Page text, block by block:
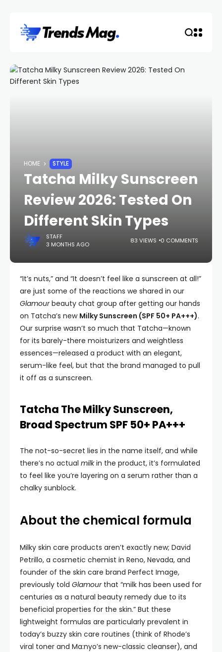
HOME STYLE
Tatcha Milky Sunscreen
Review 2026: Tested On
Different Skin Types
STAFF
3 MONTHS AGO
83 VIEWS 0 COMMENTS
“It’s nuts,” and “It doesn’t feel like a sunscreen at all!”
are just some of the reactions we shared in our
Glamourbeauty chat group after getting our hands
on Tatcha’s new Milky Sunscreen (SPF 50+ PA+++).
Our surprise wasn’t so much that Tatcha—known
for its barely-there moisturizers and weightless
essences—released a product with an elegant,
serum-like feel, but that the brand managed to pull
it off as a sunscreen.
Tatcha The Milky Sunscreen,
Broad Spectrum SPF 50+ PA+++
The not-so-secret lies in the name itself, and while
there’s no actual milkin the product, it’s formulated
to feel like you’re layering on a serum rather than a
chalky sunblock.
About the chemical formula
Milky skin care products aren’t exactly new; David
Petrillo, a cosmetic chemist in Reno, Nevada, and
founder of the skin care brand Perfect Image,
previously told Glamourthat “milk has been used for
centuries as a natural beauty remedy due to its
beneficial properties for the skin.” But these
lightweight formulas are particularly prevalent in
today’s buzzy skin care routines (think of Rhode’s
viral toner and Ma:nyo’s new-classic cleanser), and